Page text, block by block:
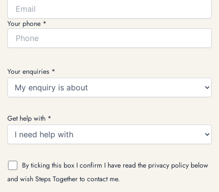
Your phone *
Your enquiries *
Get help with *
By ticking this box I confirm I have read the privacy policy below
and wish Steps Together to contact me.